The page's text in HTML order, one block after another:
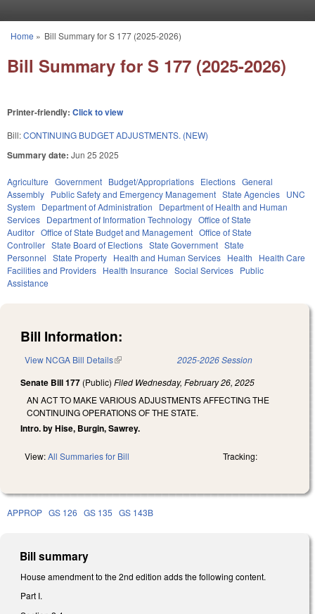
You are here
Home » Bill Summary for S 177 (2025-2026)
Bill Summary for S 177 (2025-2026)
Printer-friendly: Click to view
Bill:CONTINUING BUDGET ADJUSTMENTS. (NEW)
Summary date: Jun 25 2025
Agriculture Government Budget/Appropriations Elections General
Assembly Public Safety and Emergency Management State Agencies UNC
System
Department of Administration
Department of Health and Human
Services Department of Information Technology Office of State
Auditor Office of State Budget and Management Office of State
Controller State Board of Elections State Government State
Personnel State Property Health and Human Services Health
Health Care
Facilities and Providers Health Insurance Social Services Public
Assistance
Bill Information:
View NCGA Bill Details(link is external) 2025-2026 Session
Senate Bill 177 (Public) Filed Wednesday, February 26, 2025
AN ACT TO MAKE VARIOUS ADJUSTMENTS AFFECTING THE
CONTINUING OPERATIONS OF THE STATE.
Intro. by Hise, Burgin, Sawrey.
View:All Summaries for Bill Tracking:
APPROP GS 126 GS 135 GS 143B
Bill summary
House amendment to the 2nd edition adds the following content.
Part I.